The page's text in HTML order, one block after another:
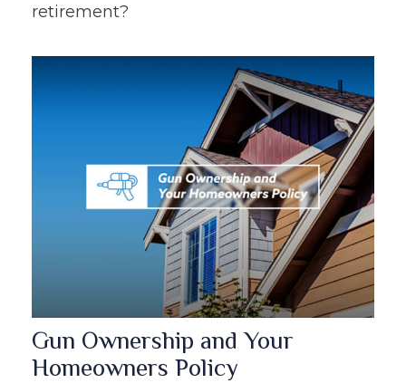
retirement?
Gun Ownership and Your
Homeowners Policy